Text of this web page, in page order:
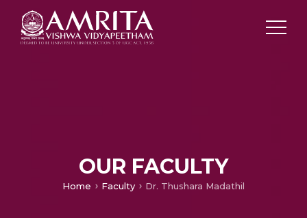
OUR FACULTY
Home Faculty Dr. Thushara Madathil